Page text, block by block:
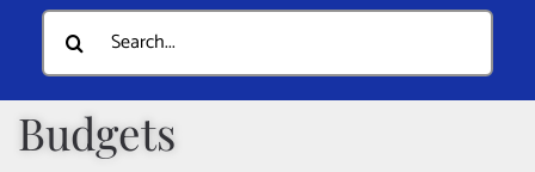
Home
Documents
Departments
Search
for:
Budgets